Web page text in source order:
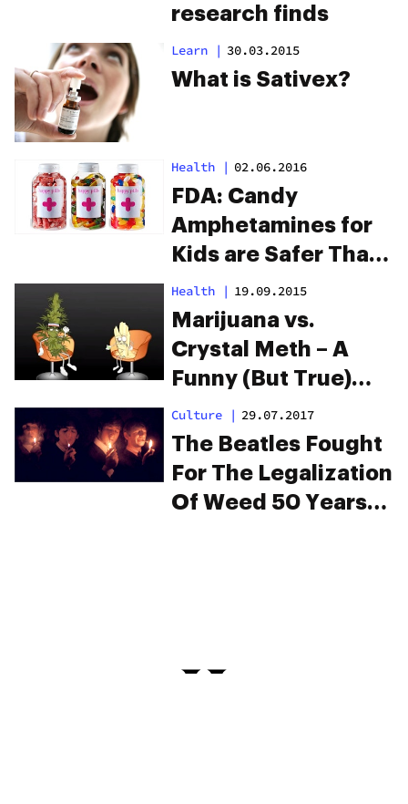
research finds
Learn | 30.03.2015
What is Sativex?
Health | 02.06.2016
FDA: Candy
Amphetamines for
Kids are Safer Than
THC Edibles for
Adults
Health | 19.09.2015
Marijuana vs.
Crystal Meth – A
Funny (But True)
Animation
Culture | 29.07.2017
The Beatles Fought
For The Legalization
Of Weed 50 Years